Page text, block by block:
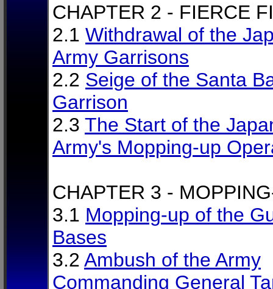
CHAPTER 2 - FIERCE
2.1 Withdrawal of the
Army Garrisons
2.2 Seige of the Santa
Garrison
2.3 The Start of the
Army's Mopping-up
CHAPTER 3 -
3.1 Mopping-up of the
Bases
3.2 Ambush of the Army
Commanding General